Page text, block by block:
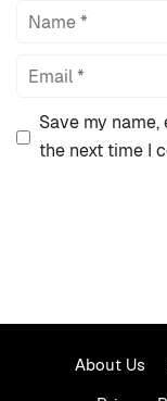
Name
Email
Save my
the next time I
About Us